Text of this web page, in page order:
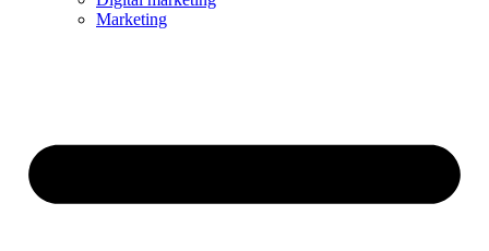
Marketing